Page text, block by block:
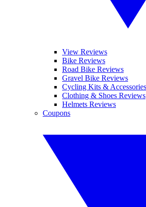
View Reviews
Bike Reviews
Road Bike Reviews
Gravel Bike Reviews
Cycling Kits &
Clothing & Shoes Reviews
Helmets Reviews
Coupons